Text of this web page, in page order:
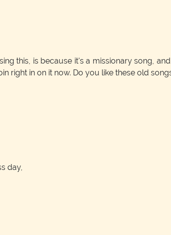
this, is because it's a missionary song,
right in on it now. Do you like these old
day,